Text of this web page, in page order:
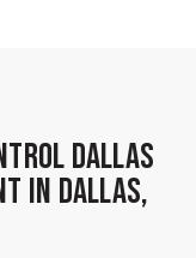
Dallas
in Dallas,